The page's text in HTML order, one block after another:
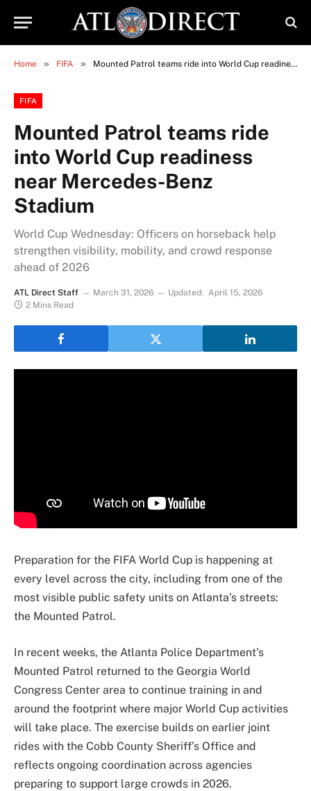
Home » FIFA » Mounted Patrol teams ride into World Cup readiness near Mercedes-Benz Stadium
FIFA
Mounted Patrol teams ride
into World Cup readiness
near Mercedes-Benz
Stadium
World Cup Wednesday: Officers on horseback help
strengthen visibility, mobility, and crowd response
ahead of 2026
ATL Direct Staff March 31, 2026 Updated: April 15, 2026
2 Mins Read
Preparation for the FIFA World Cup is happening at
every level across the city, including from one of the
most visible public safety units on Atlanta’s streets:
the Mounted Patrol.
In recent weeks, the Atlanta Police Department’s
Mounted Patrol returned to the Georgia World
Congress Center area to continue training in and
around the footprint where major World Cup activities
will take place. The exercise builds on earlier joint
rides with the Cobb County Sheriff’s Office and
reflects ongoing coordination across agencies
preparing to support large crowds in 2026.